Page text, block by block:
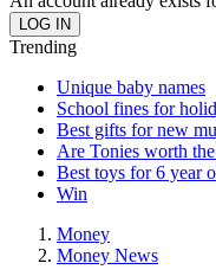
Trending
Unique baby names
School fines for
Best gifts for new
Are Tonies worth
Best toys for 6 year
Win
Money
Money News